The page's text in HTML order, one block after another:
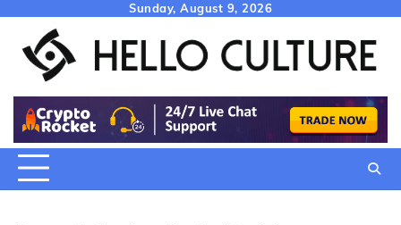
content
Sunday, August 9, 2026